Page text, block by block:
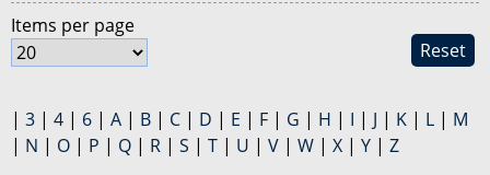
Reset
Items per page
| 3 | 4 | 6 | A | B | C | D | E | F | G | H | I | J | K | L | M
| N | O | P | Q | R | S | T | U | V | W | X | Y | Z